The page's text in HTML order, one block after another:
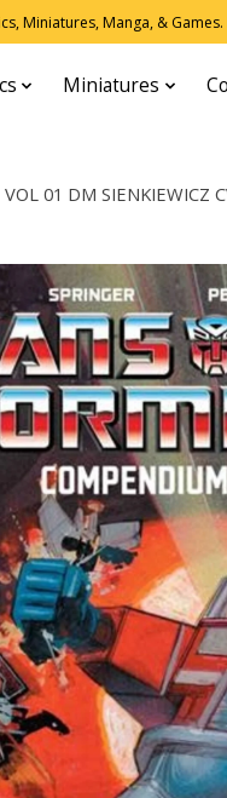
Miniatures, Manga, &
Miniatures
01 DM SIENKIEWICZ
Items